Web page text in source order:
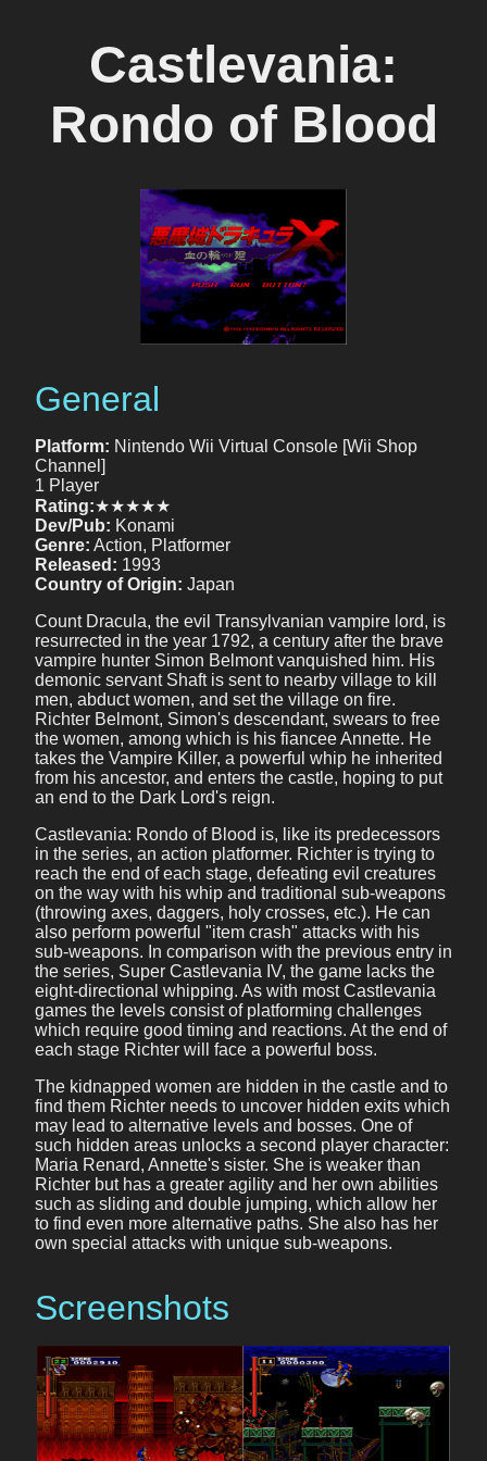
Castlevania:
Rondo of Blood
General
Platform: Nintendo Wii Virtual Console [Wii Shop
Channel]
1 Player
Rating:★★★★★
Dev/Pub: Konami
Genre: Action, Platformer
Released: 1993
Country of Origin: Japan
Count Dracula, the evil Transylvanian vampire lord, is
resurrected in the year 1792, a century after the brave
vampire hunter Simon Belmont vanquished him. His
demonic servant Shaft is sent to nearby village to kill
men, abduct women, and set the village on fire.
Richter Belmont, Simon's descendant, swears to free
the women, among which is his fiancee Annette. He
takes the Vampire Killer, a powerful whip he inherited
from his ancestor, and enters the castle, hoping to put
an end to the Dark Lord's reign.
Castlevania: Rondo of Blood is, like its predecessors
in the series, an action platformer. Richter is trying to
reach the end of each stage, defeating evil creatures
on the way with his whip and traditional sub-weapons
(throwing axes, daggers, holy crosses, etc.). He can
also perform powerful "item crash" attacks with his
sub-weapons. In comparison with the previous entry in
the series, Super Castlevania IV, the game lacks the
eight-directional whipping. As with most Castlevania
games the levels consist of platforming challenges
which require good timing and reactions. At the end of
each stage Richter will face a powerful boss.
The kidnapped women are hidden in the castle and to
find them Richter needs to uncover hidden exits which
may lead to alternative levels and bosses. One of
such hidden areas unlocks a second player character:
Maria Renard, Annette's sister. She is weaker than
Richter but has a greater agility and her own abilities
such as sliding and double jumping, which allow her
to find even more alternative paths. She also has her
own special attacks with unique sub-weapons.
Screenshots